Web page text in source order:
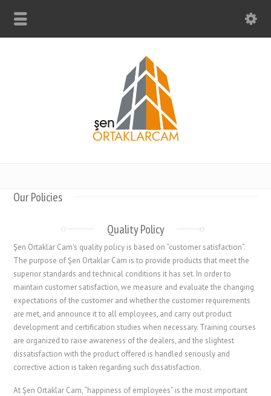
Our Policies
Quality Policy
Şen Ortaklar Cam's quality policy is based on “customer satisfaction”.
The purpose of Şen Ortaklar Cam is to provide products that meet the
superior standards and technical conditions it has set. In order to
maintain customer satisfaction, we measure and evaluate the changing
expectations of the customer and whether the customer requirements
are met, and announce it to all employees, and carry out product
development and certification studies when necessary. Training courses
are organized to raise awareness of the dealers, and the slightest
dissatisfaction with the product offered is handled seriously and
corrective action is taken regarding such dissatisfaction.
At Şen Ortaklar Cam, “happiness of employees” is the most important